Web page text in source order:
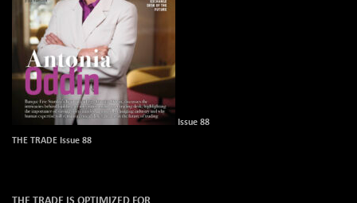
Issue 88
THE TRADE Issue 88
THE TRADE IS OPTIMIZED FOR